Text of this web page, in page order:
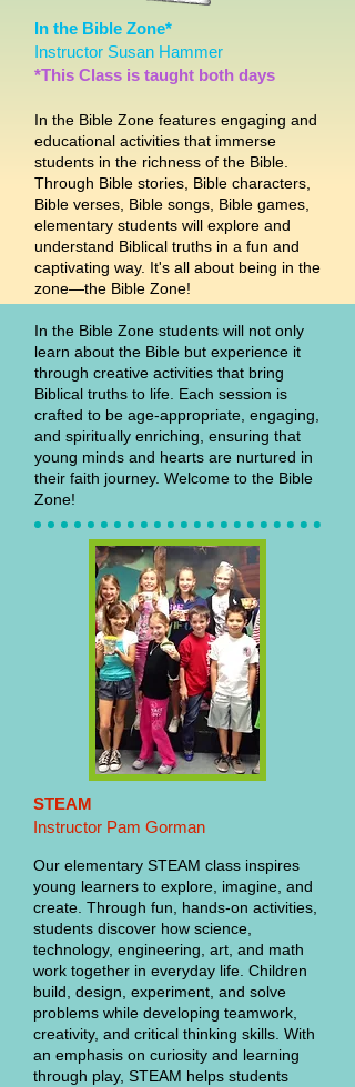
In the Bible Zone*
Instructor Susan Hammer
*This Class is taught both days
In the Bible Zone features engaging and
educational activities that immerse
students in the richness of the Bible.
Through Bible stories, Bible characters,
Bible verses, Bible songs, Bible games,
elementary students will explore and
understand Biblical truths in a fun and
captivating way. It's all about being in the
zone—the Bible Zone!
In the Bible Zone students will not only
learn about the Bible but experience it
through creative activities that bring
Biblical truths to life. Each session is
crafted to be age-appropriate, engaging,
and spiritually enriching, ensuring that
young minds and hearts are nurtured in
their faith journey. Welcome to the Bible
Zone!
STEAM
Instructor Pam Gorman
Our elementary STEAM class inspires
young learners to explore, imagine, and
create. Through fun, hands-on activities,
students discover how science,
technology, engineering, art, and math
work together in everyday life. Children
build, design, experiment, and solve
problems while developing teamwork,
creativity, and critical thinking skills. With
an emphasis on curiosity and learning
through play, STEAM helps students